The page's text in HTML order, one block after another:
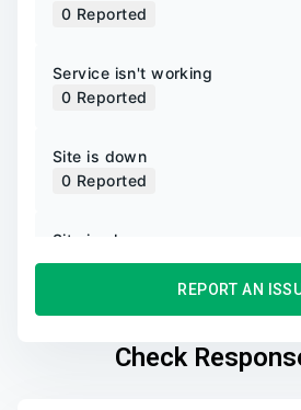
0 Reported
Service isn't working
0 Reported
Site is down
0 Reported
Site is slow
0Reported
Reported
REPORT AN
Check